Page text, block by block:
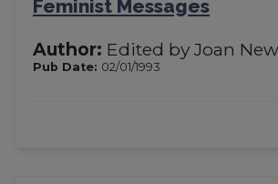
Feminist Messages
Author: Edited by Joan
Pub Date: 02/01/1993